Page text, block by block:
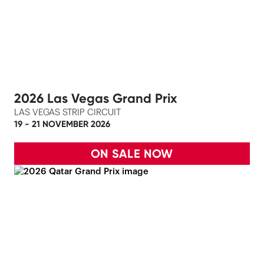
2026 Las Vegas Grand Prix
LAS VEGAS STRIP CIRCUIT
19 - 21 NOVEMBER 2026
ON SALE NOW